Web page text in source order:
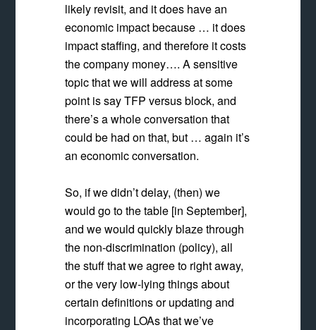
likely revisit, and it does have an
economic impact because … it does
impact staffing, and therefore it costs
the company money…. A sensitive
topic that we will address at some
point is say TFP versus block, and
there’s a whole conversation that
could be had on that, but … again it’s
an economic conversation.
So, if we didn’t delay, (then) we
would go to the table [in September],
and we would quickly blaze through
the non-discrimination (policy), all
the stuff that we agree to right away,
or the very low-lying things about
certain definitions or updating and
incorporating LOAs that we’ve